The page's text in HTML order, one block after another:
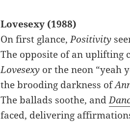
Lovesexy (1988)
On first glance,Positivity
The opposite of an uplifting
Lovesexy or the neon “yeah
the brooding darkness of
The ballads soothe, and
faced, delivering